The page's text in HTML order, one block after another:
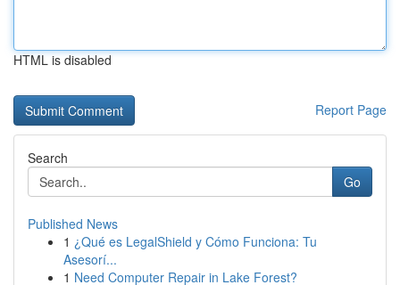
HTML is disabled
Report Page
Search
Go
Published News
1 ¿Qué es LegalShield y Cómo Funciona: Tu
Asesorí...
1 Need Computer Repair in Lake Forest?